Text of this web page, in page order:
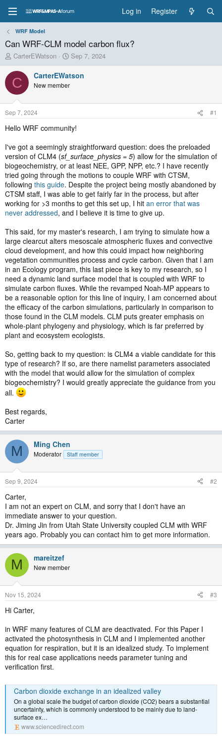
Log in Register
WRF Model
Can WRF-CLM model carbon flux?
T
h
r
e
a
d
t
a
t
e
r
CarterEWatson
S
t
a
t
e
Sep 7, 2024
C CarterEWatson
New member
Sep 7, 2024 #1
Hello WRF community!
I've got a seemingly straightforward question: does the preloaded
version of CLM4 (sf_surface_physics = 5) allow for the simulation of
biogeochemistry, or at least NEE, GPP, NPP, etc.? I have recently
tried going through the motions to couple WRF with CTSM,
following this guide. Despite the project being mostly abandoned by
CTSM staff, I was able to get fairly far in the process, but after
working for >3 months to get this set up, I hit an error that was
never addressed, and I believe it is time to give up.
This said, for my master's research, I am trying to simulate how a
large clearcut alters mesoscale atmospheric fluxes and convective
cloud development, and how this could impact how neighboring
vegetation communities process and cycle carbon. Given that I am
in an Ecology program, this last piece is key to my research, so I
need a dynamic land surface model that is coupled with WRF to
simulate carbon fluxes. While the revamped Noah-MP appears to
be a reasonable option for this line of inquiry, I am concerned about
the efficacy of the carbon simulations, particularly in comparison to
those found in the CLM models. CLM puts greater emphasis on
whole-plant phylogeny and physiology, which is far preferred by
plant and ecosystem ecologists.
So, getting back to my question: is CLM4 a viable candidate for this
type of research? If so, are there namelist parameters associated
with the model that would allow for the simulation of complex
biogeochemistry? I would greatly appreciate the guidance from you
all.
Best regards,
Carter
M Ming Chen
Moderator Staff member
Sep 9, 2024 #2
Carter,
I am not an expert on CLM, and sorry that I don't have an
immediate answer to your question.
Dr. Jiming Jin from Utah State University coupled CLM with WRF
years ago. Probably you can contact him to get more information.
M mareitzef
New member
Nov 15, 2024 #3
Hi Carter,
in WRF many features of CLM are deactivated. For this Paper I
activated the photosynthesis in CLM and I implemented another
equation for respiration, but it is an idealized study. To implement
this for real case applications needs parameter tuning and
verification first.
Carbon dioxide exchange in an idealized valley
On a global scale the budget of carbon dioxide (CO2) bears a substantial
uncertainty, which is commonly understood to be mainly due to land-
surface ex…
www.sciencedirect.com